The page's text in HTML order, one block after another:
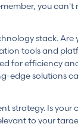
you
stack.
tools and
for efficiency
edge solutions
strategy. Is your
to your